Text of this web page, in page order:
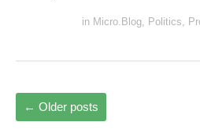
in Micro.Blog Politics
← Older posts